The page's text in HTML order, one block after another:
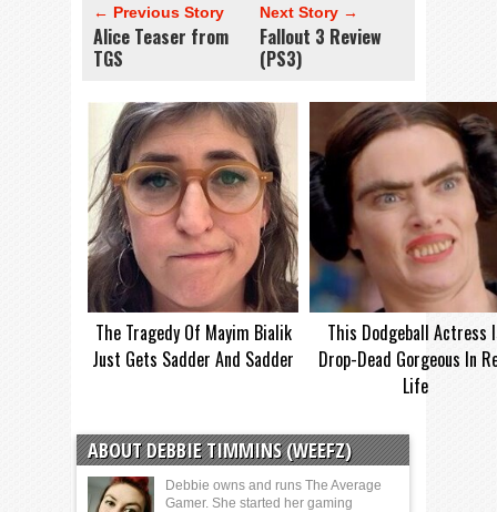
← Previous Story
Alice Teaser from
TGS
Next Story →
Fallout 3 Review
(PS3)
The Tragedy Of Mayim Bialik
Just Gets Sadder And Sadder
This Dodgeball Actress
Drop-Dead Gorgeous In
Life
ABOUT DEBBIE TIMMINS (WEEFZ)
Debbie owns and runs The Average
Gamer. She started her gaming